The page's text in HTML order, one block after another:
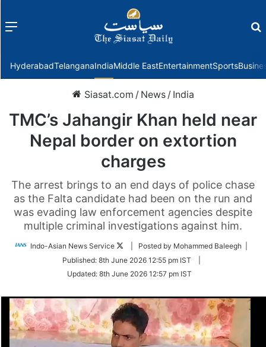
Menu
HyderabadTelanganaIndiaMiddle EastEntertainmentSports
Siasat.com / News / India
TMC’s Jahangir Khan held near
Nepal border on extortion
charges
The arrest brings to an end days of police chase
as the Falta candidate had been on the run and
was evading law enforcement agencies despite
multiple criminal investigations against him.
Indo-Asian News Service
Follow
Twitter
| Posted by Mohammed Baleegh |
Published: 8th June 2026 12:55 pm IST
Updated: 8th June 2026 12:57 pm IST